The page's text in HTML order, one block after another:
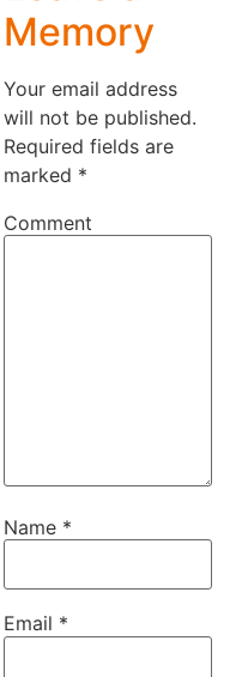
Memory
Your email address
will not be published.
Required fields are
marked *
Comment
Name *
Email *